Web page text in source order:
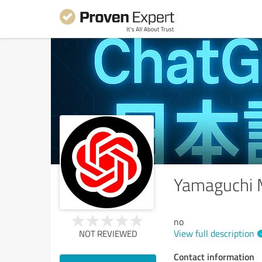
Yamaguchi
NOT REVIEWED
no
View full description
Contact information